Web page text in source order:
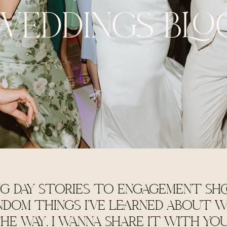
DAY STORIES TO ENGAGEMENT
THINGS I'VE LEARNED ABOUT
WAY, I WANNA SHARE IT WITH